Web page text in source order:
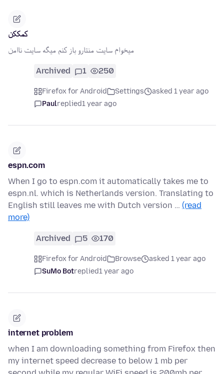
کمککن
میخوام سایت منتارو باز کنم میگه سایت ناامن
Archived 1 250
Firefox for Android Settings
asked 1 year ago
Paulreplied1 year ago
espn.com
When I go to espn.com it automatically takes me to
espn.nl. which is Netherlands version. Translating to
English still leaves me with Dutch version … (read
more)
Archived 5 170
Firefox for Android Browse
asked 1 year ago
SuMo Botreplied1 year ago
internet problem
when I am downloading something from Firefox then
my internet speed decrease to below 1 mb per